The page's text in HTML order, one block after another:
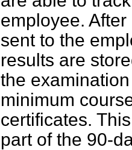
employee.
sent to the
results are
the
minimum
certificates.
part of the 90-